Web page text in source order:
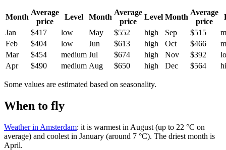
Month
Average
price
Level Month
Average
price
Level Month
Average
price
Jan
$417 low May $552 high Sep $515
Feb
$404 low Jun $613 high Oct $466
Mar
$454 medium Jul $674 high Nov $392
Apr
$490 medium Aug $650 high Dec $564
Some values are estimated based on seasonality.
When to fly
Weather in Amsterdam: it is warmest in August (up to 22 °C on
average) and coolest in January (around 7 °C). The driest month is
April.